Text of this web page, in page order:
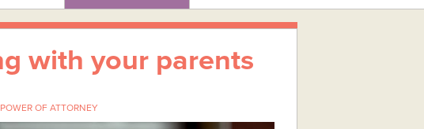
with your parents
POWER OF ATTORNEY